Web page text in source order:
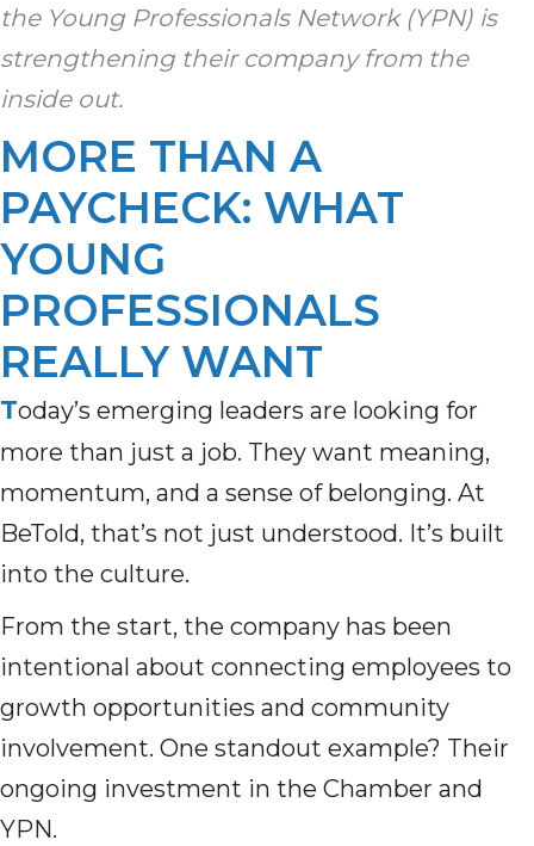
the Young Professionals Network (YPN) is
strengthening their company from the
inside out.
MORE THAN A
PAYCHECK: WHAT
YOUNG
PROFESSIONALS
REALLY WANT
Today’s emerging leaders are looking for
more than just a job. They want meaning,
momentum, and a sense of belonging. At
BeTold, that’s not just understood. It’s built
into the culture.
From the start, the company has been
intentional about connecting employees to
growth opportunities and community
involvement. One standout example? Their
ongoing investment in the Chamber and
YPN.